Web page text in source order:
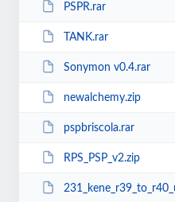
PSPR.rar
TANK.rar
Sonymon v0.4.rar
newalchemy.zip
pspbriscola.rar
RPS_PSP_v2.zip